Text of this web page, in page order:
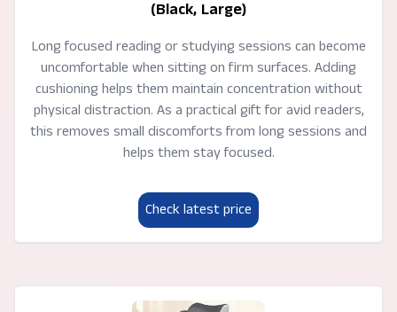
(Black, Large)
Long focused reading or studying sessions can become
uncomfortable when sitting on firm surfaces. Adding
cushioning helps them maintain concentration without
physical distraction. As a practical gift for avid readers,
this removes small discomforts from long sessions and
helps them stay focused.
Check latest price